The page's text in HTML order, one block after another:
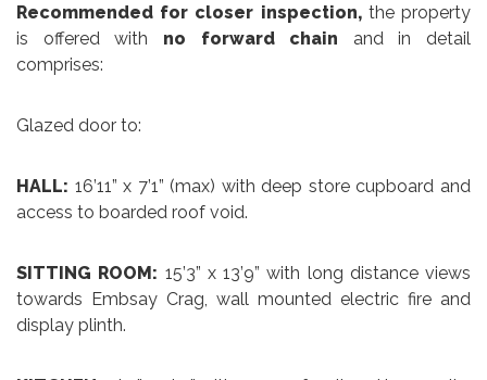
Recommended for closer inspection, the property
is offered with no forward chain and in detail
comprises:
Glazed door to:
HALL: 16’11” x 7’1” (max) with deep store cupboard and
access to boarded roof void.
SITTING ROOM: 15’3” x 13’9” with long distance views
towards Embsay Crag, wall mounted electric fire and
display plinth.